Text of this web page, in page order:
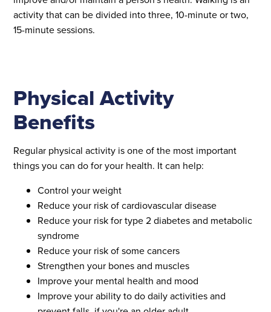
activity that can be divided into three, 10-minute or two,
15-minute sessions.
Physical Activity
Benefits
Regular physical activity is one of the most important
things you can do for your health. It can help:
Control your weight
Reduce your risk of cardiovascular disease
Reduce your risk for type 2 diabetes and metabolic
syndrome
Reduce your risk of some cancers
Strengthen your bones and muscles
Improve your mental health and mood
Improve your ability to do daily activities and